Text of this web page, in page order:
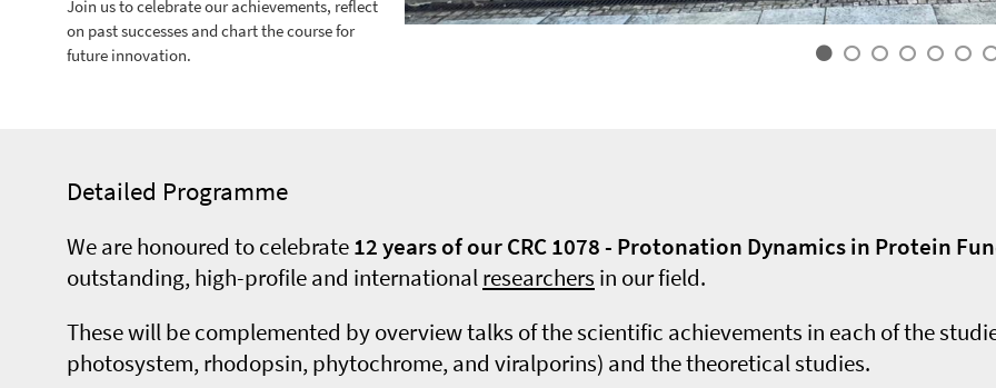
Join us to celebrate our achievements, reflect
on past successes and chart the course for
future innovation.
Detailed Programme
We are honoured to celebrate12 years of our CRC 1078 - Protonation Dynamics in Protein
outstanding, high-profile and internationalresearchers in our field.
These will be complemented by overview talks of the scientific achievements in each of the
photosystem, rhodopsin, phytochrome, and viralporins) and the theoretical studies.